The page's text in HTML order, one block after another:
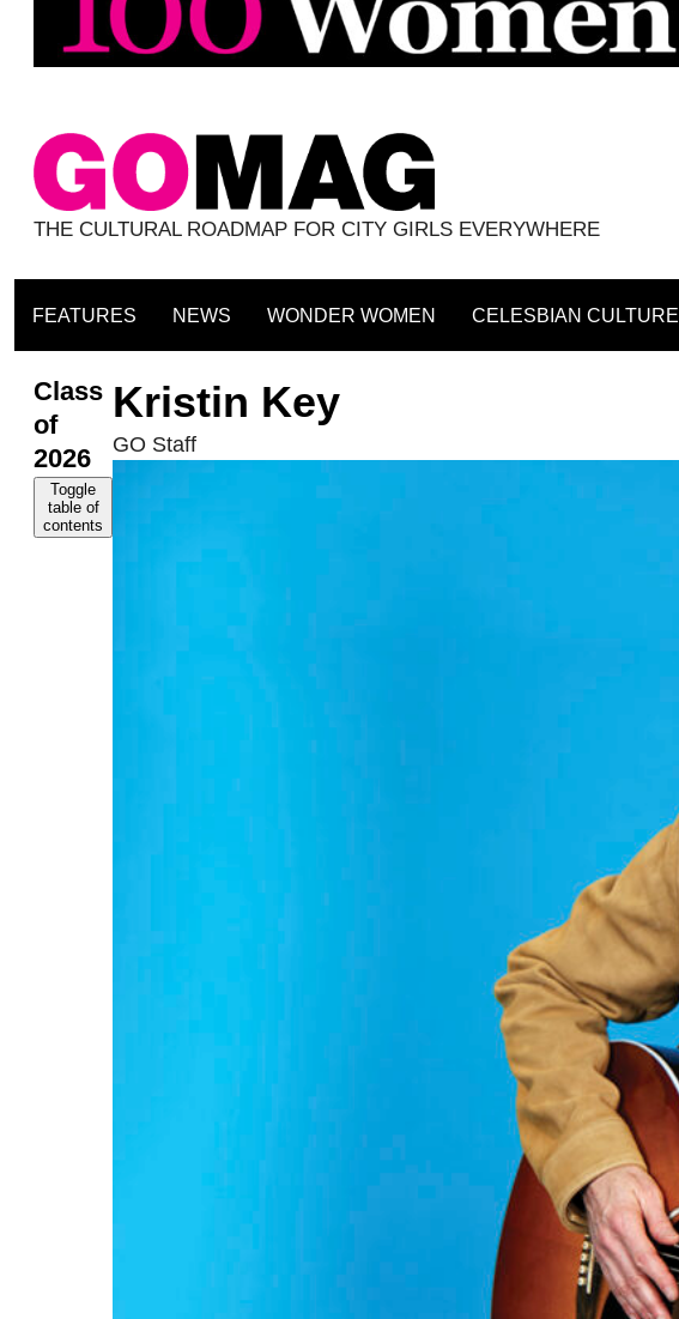
THE CULTURAL ROADMAP FOR CITY GIRLS EVERYWHERE
FEATURES NEWS WONDER WOMEN CELESBIAN CULTURE
Class
of
2026
Toggle
table of
contents
Kristin Key
GO Staff